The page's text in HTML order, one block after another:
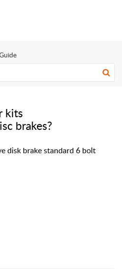
kits
brakes?
disk brake standard 6 bolt